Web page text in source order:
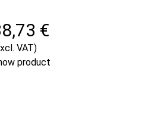
€
VAT)
product